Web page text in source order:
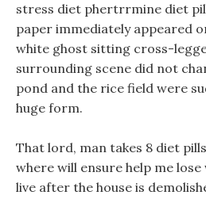
stress diet phertrrmine diet
paper immediately appeared
white ghost sitting cross-
surrounding scene did not
pond and the rice field were
huge form.
That lord, man takes 8 diet
where will ensure help me
live after the house is